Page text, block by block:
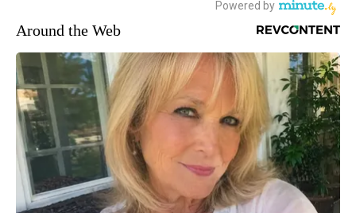
Around the Web